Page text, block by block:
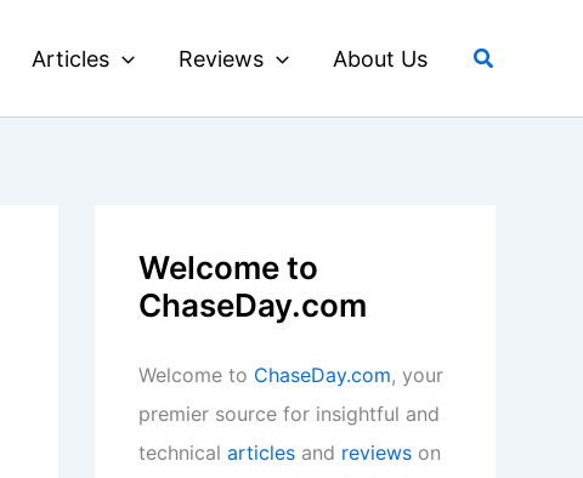
Articles Reviews About Us Search
Welcome to
ChaseDay.com
Welcome to ChaseDay.com, your
premier source for insightful and
technical articles and reviews on